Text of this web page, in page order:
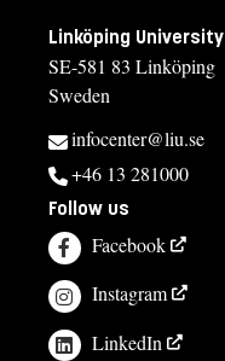
Linköping University
SE-581 83 Linköping
Sweden
infocenter@liu.se
+46 13 281000
Follow us
Facebook
Instagram
LinkedIn